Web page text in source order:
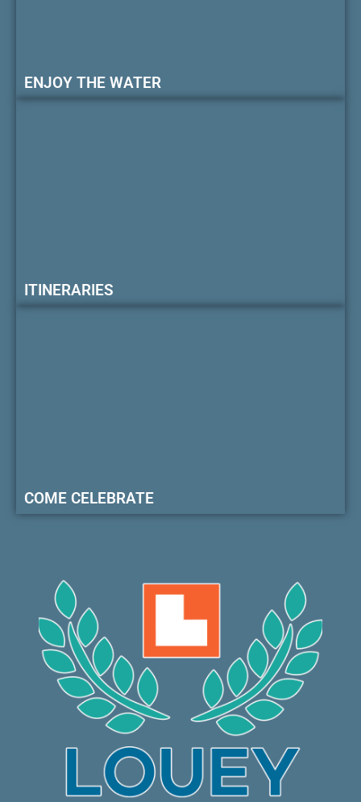
ENJOY THE WATER
ITINERARIES
COME CELEBRATE